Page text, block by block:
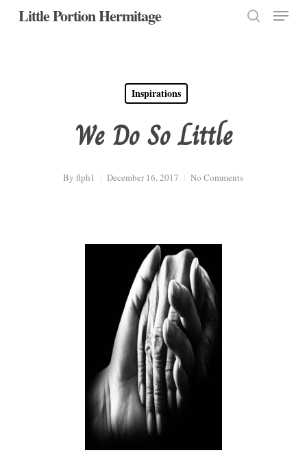
SkipLittle Portion Hermitage Menu
Inspirations
We Do So Little
By flph1 December 16, 2017 No Comments